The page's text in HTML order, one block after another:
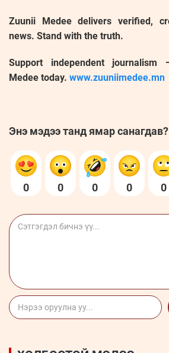
Zuunii Medee delivers verified,
news. Stand with the truth.
Support independent journalism
Medee today. www.zuuniimedee.mn
Энэ мэдээ танд ямар санагдав?
0 0 0 0 0